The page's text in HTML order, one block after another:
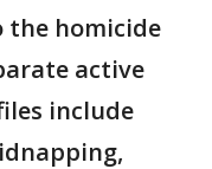
homicide
active
include